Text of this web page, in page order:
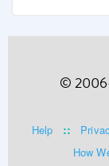
©
Help ::
How